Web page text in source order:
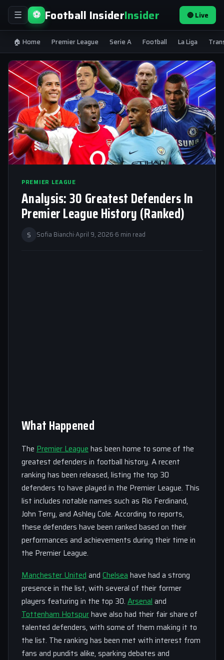
☰ ⚽ Football InsiderInsider 🔴 Live
🏠 Home Premier League Serie A Football La Liga
PREMIER LEAGUE
Analysis: 30 Greatest Defenders In
Premier League History (Ranked)
S Sofia Bianchi·April 9, 2026·6 min read
What Happened
The Premier Leaguehas been home to some of the
greatest defenders in football history. A recent
ranking has been released, listing the top 30
defenders to have played in the Premier League. This
list includes notable names such as Rio Ferdinand,
John Terry, and Ashley Cole. According to reports,
these defenders have been ranked based on their
performances and achievements during their time in
the Premier League.
Manchester Unitedand Chelseahave had a strong
presence in the list, with several of their former
players featuring in the top 30. Arsenaland
Tottenham Hotspurhave also had their fair share of
talented defenders, with some of them making it to
the list. The ranking has been met with interest from
fans and pundits alike, sparking debates and